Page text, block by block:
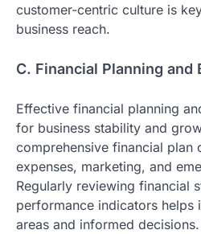
customer-centric culture is
business reach.
C. Financial Planning and
Effective financial planning
for business stability and
comprehensive financial plan
expenses, marketing, and
Regularly reviewing financial
performance indicators helps
areas and informed